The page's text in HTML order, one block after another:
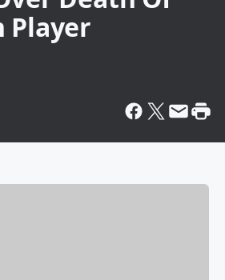
Player